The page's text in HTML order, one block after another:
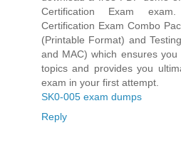
Certification Exam
Certification Exam Combo
(Printable Format) and
and MAC) which ensures
topics and provides you
exam in your first attempt.
SK0-005 exam dumps
Reply